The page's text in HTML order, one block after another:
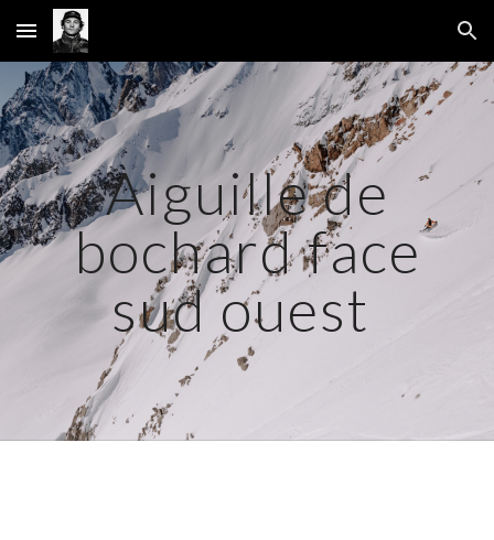
Skip to main content Skip to navigation
Aiguille de
bochard face
sud ouest